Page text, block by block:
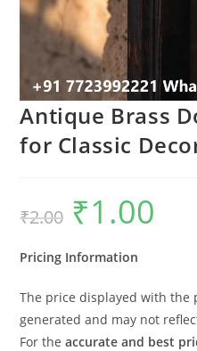
Antique Brass
for Classic
₹2.00
Original
price
was:
₹1.00
Pricing Information
The price displayed with the
generated and may not
For theaccurate and best